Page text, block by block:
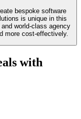
bespoke software
is unique in this
world-class agency
more cost-effectively.
with